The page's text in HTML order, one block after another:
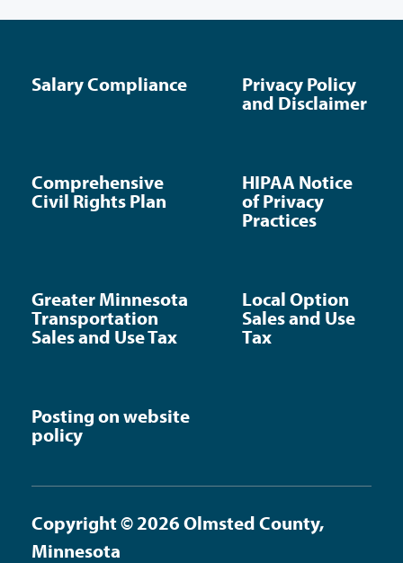
Salary Compliance
Privacy Policy
and Disclaimer
Comprehensive
Civil Rights Plan
HIPAA Notice
of Privacy
Practices
Greater Minnesota
Transportation
Sales and Use Tax
Local Option
Sales and Use
Tax
Posting on website
policy
Copyright © 2026 Olmsted County,
Minnesota